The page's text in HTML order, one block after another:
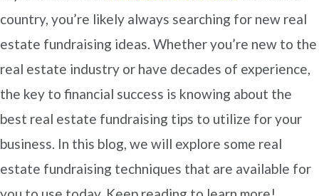
country, you’re likely always searching for new real
estate fundraising ideas. Whether you’re new to the
real estate industry or have decades of experience,
the key to financial success is knowing about the
best real estate fundraising tips to utilize for your
business. In this blog, we will explore some real
estate fundraising techniques that are available for